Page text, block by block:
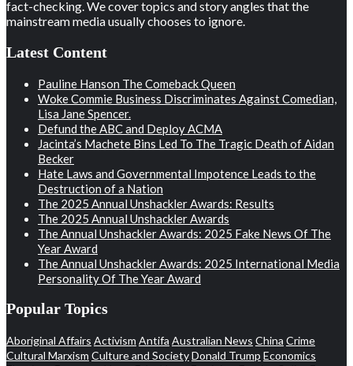
fact-checking. We cover topics and story angles that the
mainstream media usually chooses to ignore.
Latest Content
Pauline Hanson The Comeback Queen
Woke Commie Business Discriminates Against Comedian,
Lisa Jane Spencer.
Defund the ABC and Deploy ACMA
Jacinta’s Machete Bins Led To The Tragic Death of Aidan
Becker
Hate Laws and Governmental Impotence Leads to the
Destruction of a Nation
The 2025 Annual Unshackler Awards: Results
The 2025 Annual Unshackler Awards
The Annual Unshackler Awards: 2025 Fake News Of The
Year Award
The Annual Unshackler Awards: 2025 International Media
Personality Of The Year Award
Popular Topics
Aboriginal Affairs Activism Antifa Australian News China Crime
Cultural Marxism Culture and SocietyDonald Trump Economics